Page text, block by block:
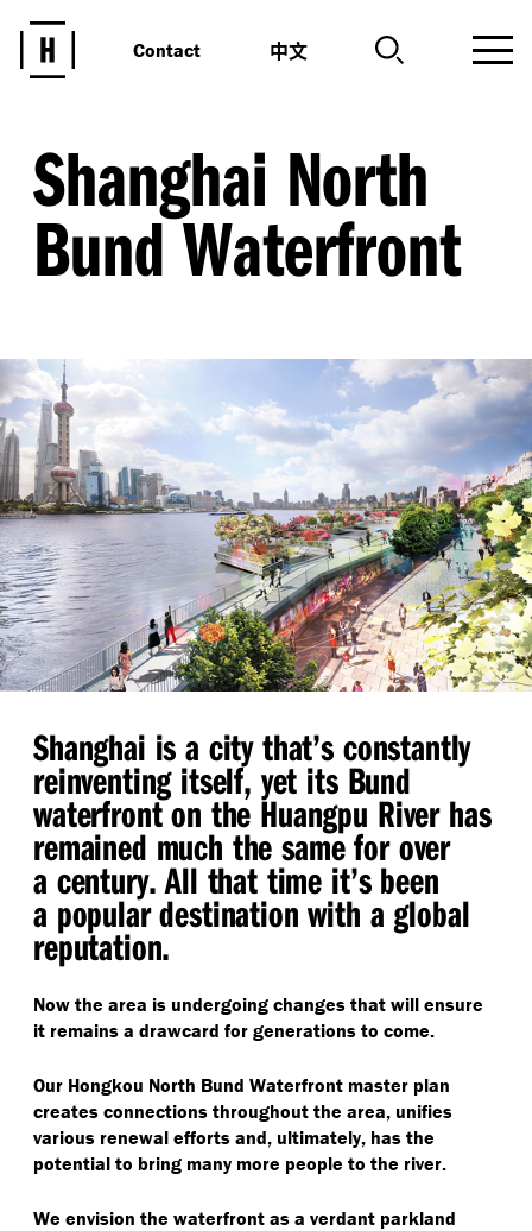
Contact 中文
Shanghai North
Bund Waterfront
Shanghai is a city that’s constantly
reinventing itself, yet its Bund
waterfront on the Huangpu River has
remained much the same for over
a century. All that time it’s been
a popular destination with a global
reputation.
Now the area is undergoing changes that will ensure
it remains a drawcard for generations to come.
Our Hongkou North Bund Waterfront master plan
creates connections throughout the area, unifies
various renewal efforts and, ultimately, has the
potential to bring many more people to the river.
We envision the waterfront as a verdant parkland